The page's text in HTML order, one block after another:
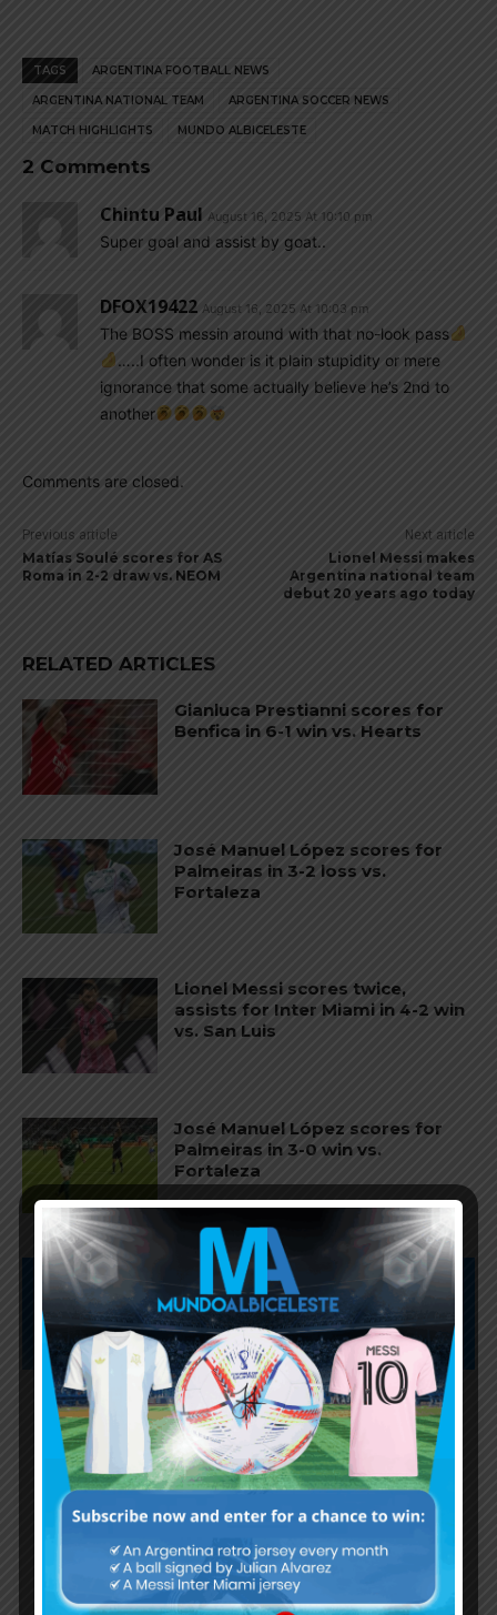
TAGS ARGENTINA FOOTBALL NEWS
ARGENTINA NATIONAL TEAM ARGENTINA SOCCER NEWS
MATCH HIGHLIGHTS MUNDO ALBICELESTE
2 Comments
Chintu Paul August 16, 2025 At 10:10 pm
Super goal and assist by goat..
DFOX19422 August 16, 2025 At 10:03 pm
The BOSS messin around with that no-look pass
…..I often wonder is it plain stupidity or mere
ignorance that some actually believe he’s 2nd to
another
Comments are closed.
Previous article
Matías Soulé scores for AS
Roma in 2-2 draw vs. NEOM
Next article
Lionel Messi makes
Argentina national team
debut 20 years ago today
RELATED ARTICLES
Gianluca Prestianni scores for
Benfica in 6-1 win vs. Hearts
José Manuel López scores for
Palmeiras in 3-2 loss vs.
Fortaleza
Lionel Messi scores twice,
assists for Inter Miami in 4-2 win
vs. San Luis
José Manuel López scores for
Palmeiras in 3-0 win vs.
Fortaleza
Subscribe now to play this week's
Subscribe Now